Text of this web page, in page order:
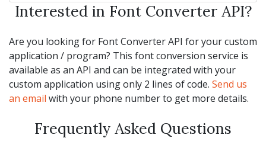
Interested in Font Converter API?
Are you looking for Font Converter API for your custom
application / program? This font conversion service is
available as an API and can be integrated with your
custom application using only 2 lines of code. Send us
an email with your phone number to get more details.
Frequently Asked Questions